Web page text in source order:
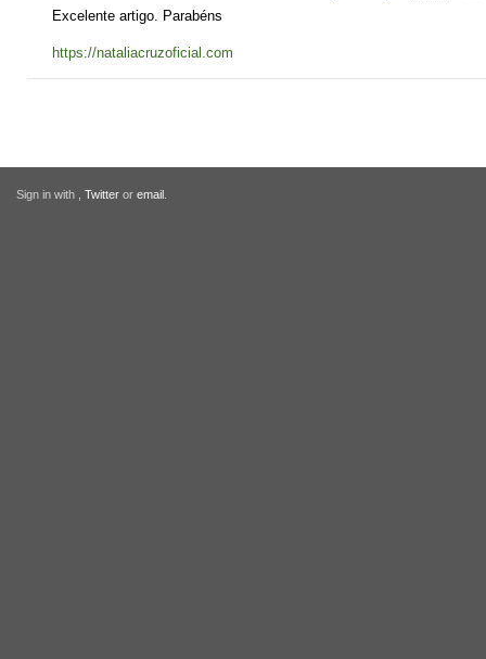
Excelente artigo. Parabéns
https://nataliacruzoficial.com
Sign in with Twitter or email